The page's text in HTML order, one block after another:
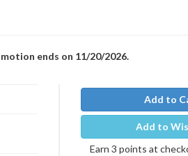
ends on 11/20/2026.
Add to
Add to
Earn 3 points at